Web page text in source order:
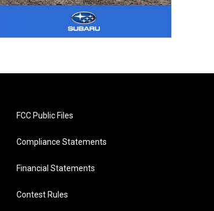
FCC Public Files
Compliance Statements
Financial Statements
Contest Rules